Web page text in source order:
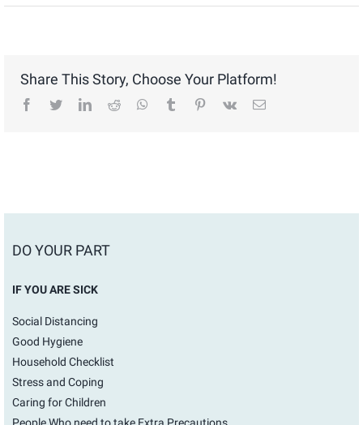
Share This Story, Choose Your Platform!
facebook
twitterlinkedinreddit whatsapptumblr pinterest
vk Email
DO YOUR PART
IF YOU ARE SICK
Social Distancing
Good Hygiene
Household Checklist
Stress and Coping
Caring for Children